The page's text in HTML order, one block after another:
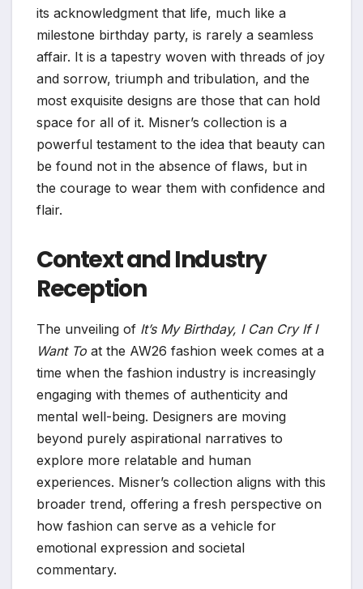
its acknowledgment that life, much like a
milestone birthday party, is rarely a seamless
affair. It is a tapestry woven with threads of joy
and sorrow, triumph and tribulation, and the
most exquisite designs are those that can hold
space for all of it. Misner’s collection is a
powerful testament to the idea that beauty can
be found not in the absence of flaws, but in
the courage to wear them with confidence and
flair.
Context and Industry
Reception
The unveiling of It’s My Birthday, I Can Cry If I
Want To at the AW26 fashion week comes at a
time when the fashion industry is increasingly
engaging with themes of authenticity and
mental well-being. Designers are moving
beyond purely aspirational narratives to
explore more relatable and human
experiences. Misner’s collection aligns with this
broader trend, offering a fresh perspective on
how fashion can serve as a vehicle for
emotional expression and societal
commentary.